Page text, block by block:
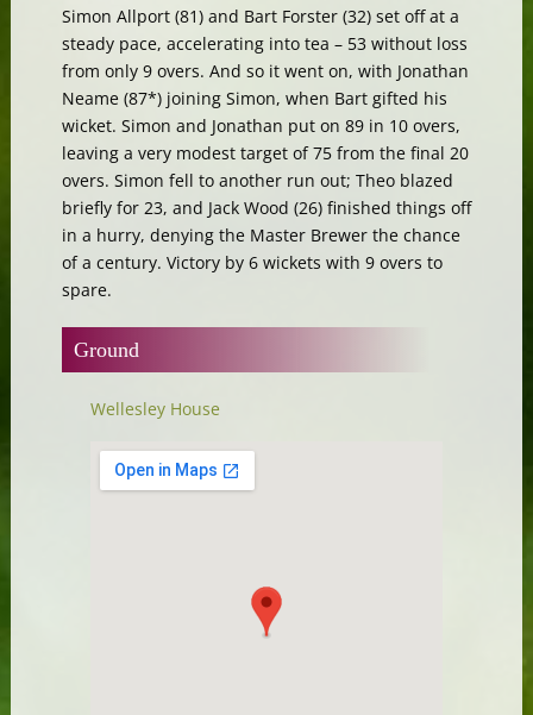
Simon Allport (81) and Bart Forster (32) set off at a
steady pace, accelerating into tea – 53 without loss
from only 9 overs. And so it went on, with Jonathan
Neame (87*) joining Simon, when Bart gifted his
wicket. Simon and Jonathan put on 89 in 10 overs,
leaving a very modest target of 75 from the final 20
overs. Simon fell to another run out; Theo blazed
briefly for 23, and Jack Wood (26) finished things off
in a hurry, denying the Master Brewer the chance
of a century. Victory by 6 wickets with 9 overs to
spare.
Ground
Wellesley House